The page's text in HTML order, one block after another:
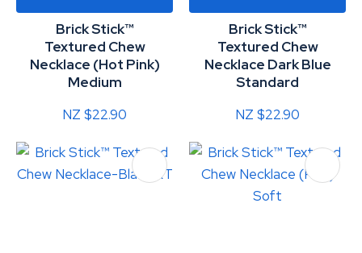
Brick Stick™
Textured Chew
Necklace (Hot Pink)
Medium
NZ $22.90
Brick Stick™
Textured Chew
Necklace Dark Blue
Standard
NZ $22.90